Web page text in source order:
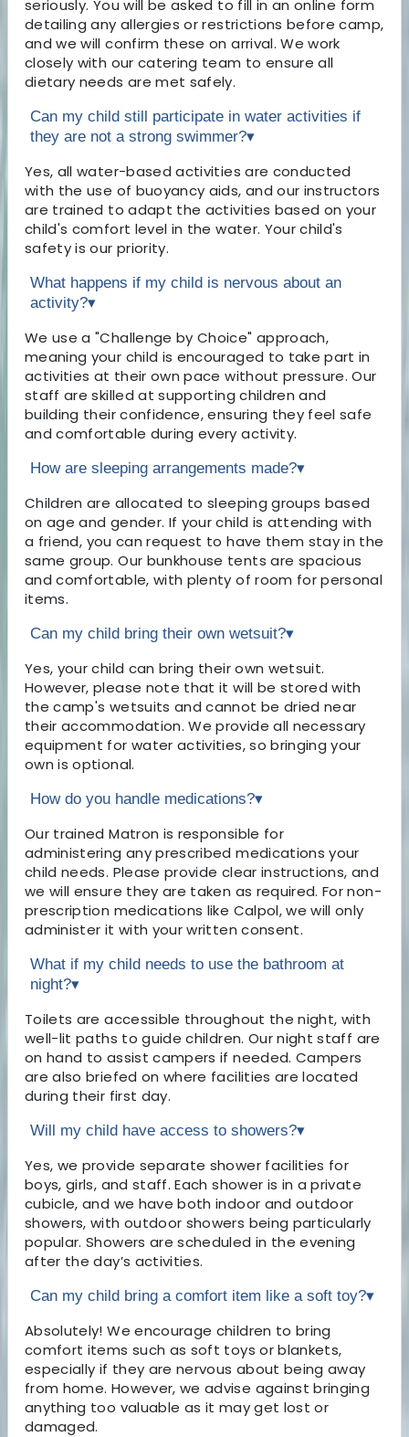
seriously. You will be asked to fill in an online form
detailing any allergies or restrictions before camp,
and we will confirm these on arrival. We work
closely with our catering team to ensure all
dietary needs are met safely.
Can my child still participate in water activities if
they are not a strong swimmer?▾
Yes, all water-based activities are conducted
with the use of buoyancy aids, and our instructors
are trained to adapt the activities based on your
child's comfort level in the water. Your child's
safety is our priority.
What happens if my child is nervous about an
activity?▾
We use a "Challenge by Choice" approach,
meaning your child is encouraged to take part in
activities at their own pace without pressure. Our
staff are skilled at supporting children and
building their confidence, ensuring they feel safe
and comfortable during every activity.
How are sleeping arrangements made?▾
Children are allocated to sleeping groups based
on age and gender. If your child is attending with
a friend, you can request to have them stay in the
same group. Our bunkhouse tents are spacious
and comfortable, with plenty of room for personal
items.
Can my child bring their own wetsuit?▾
Yes, your child can bring their own wetsuit.
However, please note that it will be stored with
the camp's wetsuits and cannot be dried near
their accommodation. We provide all necessary
equipment for water activities, so bringing your
own is optional.
How do you handle medications?▾
Our trained Matron is responsible for
administering any prescribed medications your
child needs. Please provide clear instructions, and
we will ensure they are taken as required. For non-
prescription medications like Calpol, we will only
administer it with your written consent.
What if my child needs to use the bathroom at
night?▾
Toilets are accessible throughout the night, with
well-lit paths to guide children. Our night staff are
on hand to assist campers if needed. Campers
are also briefed on where facilities are located
during their first day.
Will my child have access to showers?▾
Yes, we provide separate shower facilities for
boys, girls, and staff. Each shower is in a private
cubicle, and we have both indoor and outdoor
showers, with outdoor showers being particularly
popular. Showers are scheduled in the evening
after the day’s activities.
Can my child bring a comfort item like a soft toy?▾
Absolutely! We encourage children to bring
comfort items such as soft toys or blankets,
especially if they are nervous about being away
from home. However, we advise against bringing
anything too valuable as it may get lost or
damaged.